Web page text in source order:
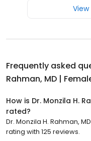
Frequently asked
Rahman, MD |
How is Dr. Monzila H.
rated?
Dr. Monzila H. Rahman,
rating with 125 reviews.